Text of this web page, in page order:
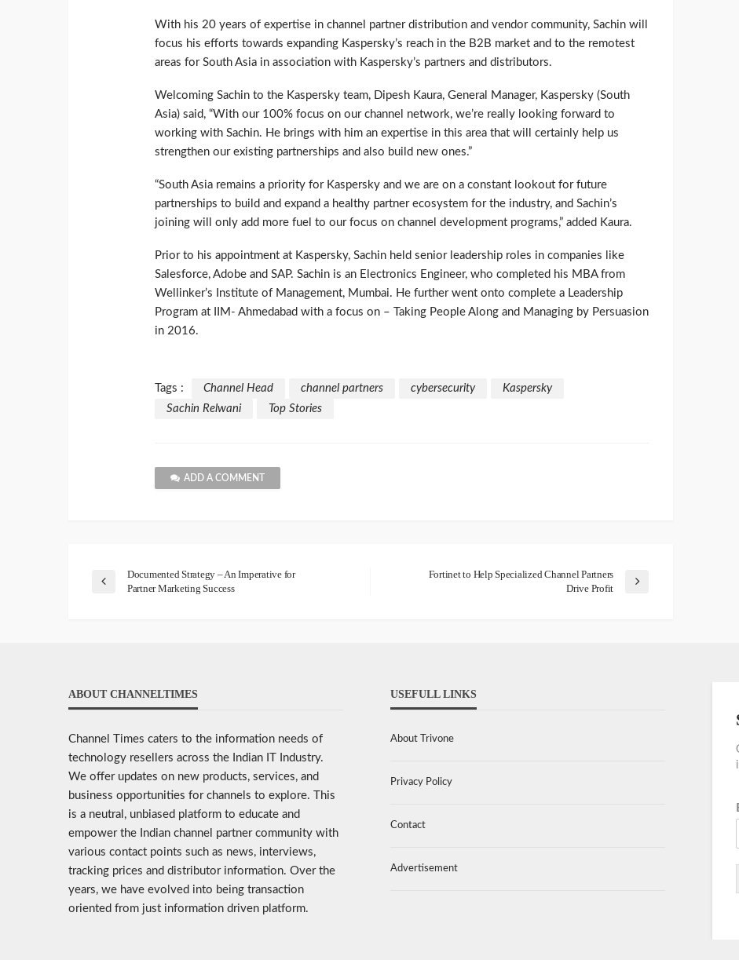
With his 20 years of expertise in channel partner distribution and vendor community, Sachin will
focus his efforts towards expanding Kaspersky’s reach in the B2B market and to the remotest
areas for South Asia in association with Kaspersky’s partners and distributors.
Welcoming Sachin to the Kaspersky team, Dipesh Kaura, General Manager, Kaspersky (South
Asia) said, “With our 100% focus on our channel network, we’re really looking forward to
working with Sachin. He brings with him an expertise in this area that will certainly help us
strengthen our existing partnerships and also build new ones.”
“South Asia remains a priority for Kaspersky and we are on a constant lookout for future
partnerships to build and expand a healthy partner ecosystem for the industry, and Sachin’s
joining will only add more fuel to our focus on channel development programs,” added Kaura.
Prior to his appointment at Kaspersky, Sachin held senior leadership roles in companies like
Salesforce, Adobe and SAP. Sachin is an Electronics Engineer, who completed his MBA from
Wellinker’s Institute of Management, Mumbai. He further went onto complete a Leadership
Program at IIM- Ahmedabad with a focus on – Taking People Along and Managing by Persuasion
in 2016.
Tags : Channel Head channel partners cybersecurity
Kaspersky
Sachin Relwani
Top Stories
ADD A COMMENT
Documented Strategy – An Imperative for
Partner Marketing Success
Fortinet to Help Specialized Channel Partners
Drive Profit
ABOUT CHANNELTIMES
Channel Times caters to the information needs of
technology resellers across the Indian IT Industry.
We offer updates on new products, services, and
business opportunities for channels to explore. This
is a neutral, unbiased platform to educate and
empower the Indian channel partner community with
various contact points such as news, interviews,
tracking prices and distributor information. Over the
years, we have evolved into being transaction
oriented from just information driven platform.
USEFULL LINKS
About Trivone
Privacy Policy
Contact
Advertisement